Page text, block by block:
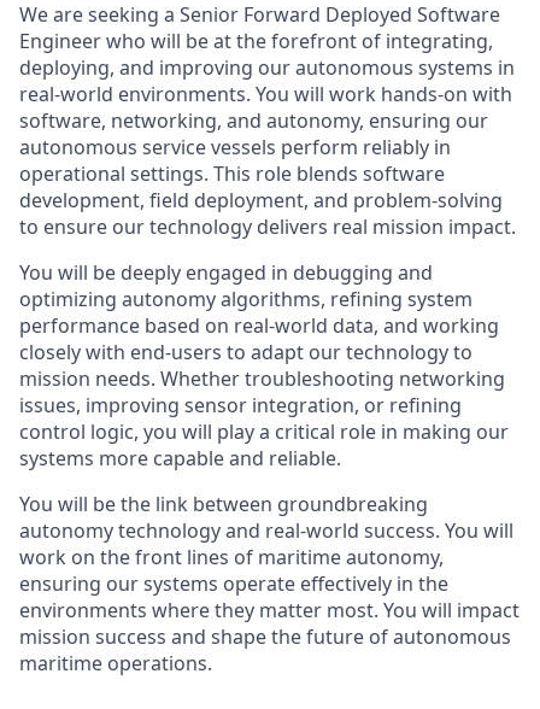
We are seeking a Senior Forward Deployed Software
Engineer who will be at the forefront of integrating,
deploying, and improving our autonomous systems in
real-world environments. You will work hands-on with
software, networking, and autonomy, ensuring our
autonomous service vessels perform reliably in
operational settings. This role blends software
development, field deployment, and problem-solving
to ensure our technology delivers real mission impact.
You will be deeply engaged in debugging and
optimizing autonomy algorithms, refining system
performance based on real-world data, and working
closely with end-users to adapt our technology to
mission needs. Whether troubleshooting networking
issues, improving sensor integration, or refining
control logic, you will play a critical role in making our
systems more capable and reliable.
You will be the link between groundbreaking
autonomy technology and real-world success. You will
work on the front lines of maritime autonomy,
ensuring our systems operate effectively in the
environments where they matter most. You will impact
mission success and shape the future of autonomous
maritime operations.